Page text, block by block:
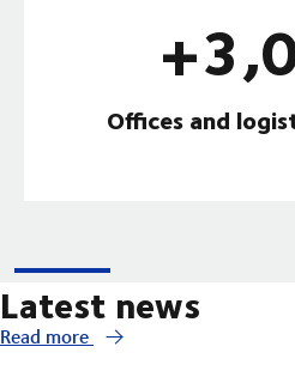
Offices and
Latest news
Read more